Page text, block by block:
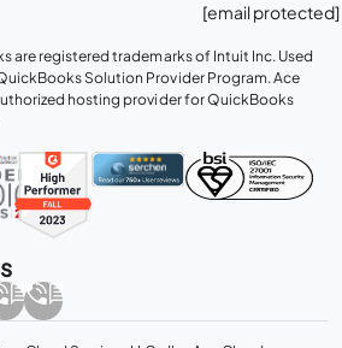
[email protected]
are registered trademarks of Intuit Inc. Used
Solution Provider Program. Ace
hosting provider for QuickBooks